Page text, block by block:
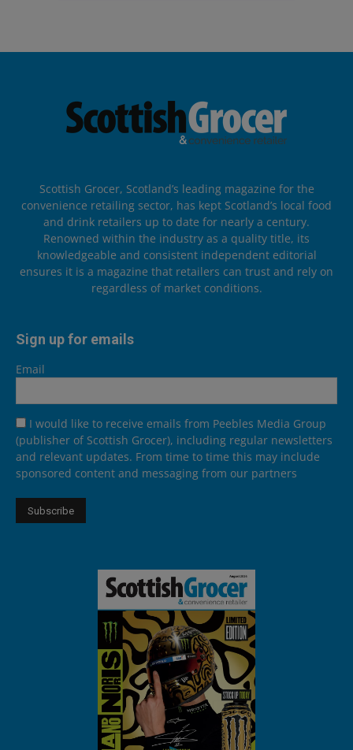
Scottish Grocer, Scotland’s leading magazine for the
convenience retailing sector, has kept Scotland’s local food
and drink retailers up to date for nearly a century.
Renowned within the industry as a quality title, its
knowledgeable and consistent independent editorial
ensures it is a magazine that retailers can trust and rely on
regardless of market conditions.
Sign up for emails
Email
I would like to receive emails from Peebles Media Group
(publisher of Scottish Grocer), including regular newsletters
and relevant updates. From time to time this may include
sponsored content and messaging from our partners